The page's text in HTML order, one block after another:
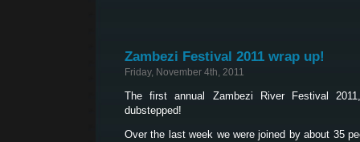
Zambezi Festival 2011 wrap up!
Friday, November 4th, 2011
The first annual Zambezi River Festival
dubstepped!
Over the last week we were joined by about 35